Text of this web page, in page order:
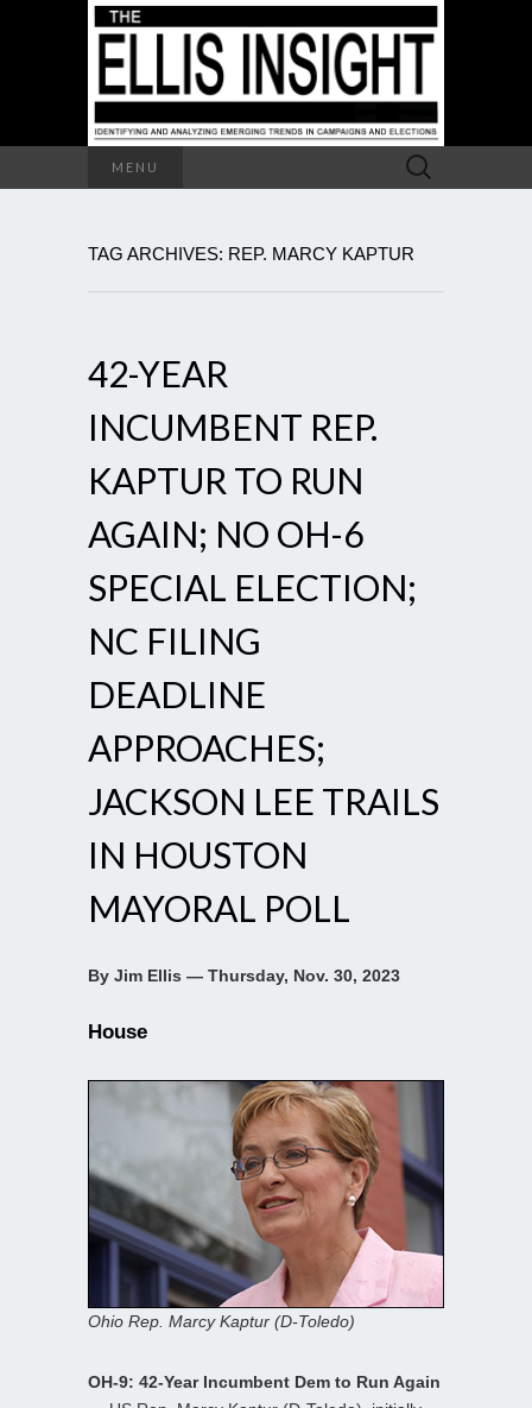
MENU
Search
for:
TAG ARCHIVES: REP. MARCY KAPTUR
42-YEAR
INCUMBENT REP.
KAPTUR TO RUN
AGAIN; NO OH-6
SPECIAL ELECTION;
NC FILING
DEADLINE
APPROACHES;
JACKSON LEE TRAILS
IN HOUSTON
MAYORAL POLL
By Jim Ellis — Thursday, Nov. 30, 2023
House
Ohio Rep. Marcy Kaptur (D-Toledo)
OH-9: 42-Year Incumbent Dem to Run Again